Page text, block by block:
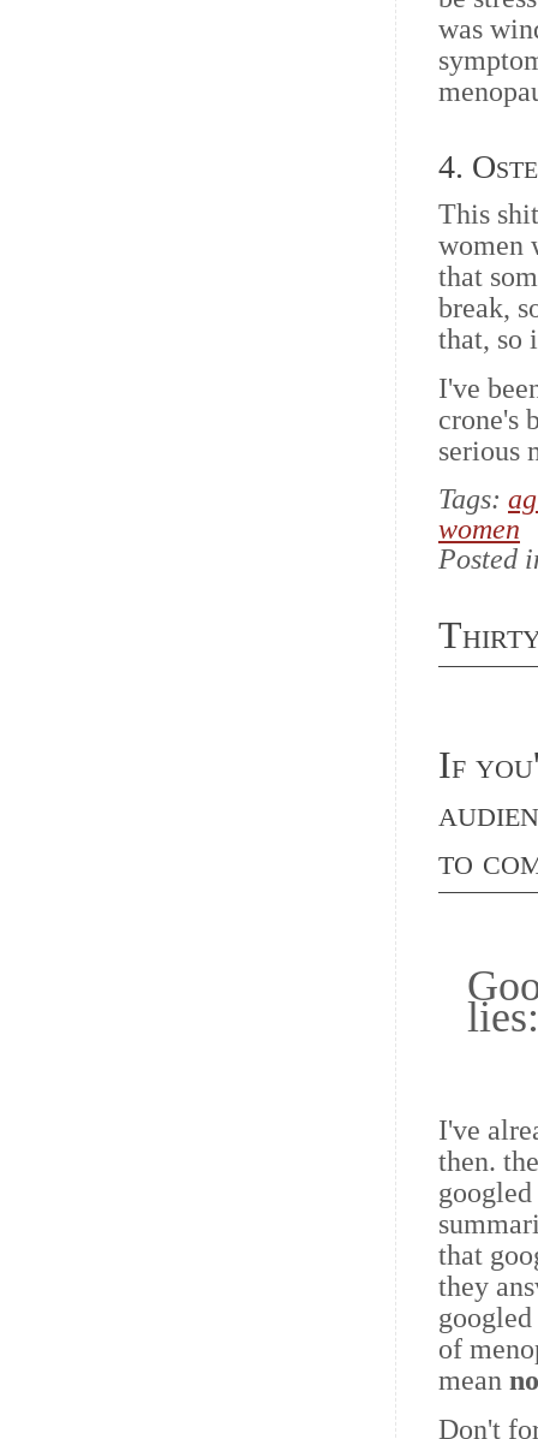
was
4.
This
women
that
break,
that, so
I've
crone's
serious
Tags:
women
Posted
If
to
lies:
I've
then.
that
they
of
mean
Don't